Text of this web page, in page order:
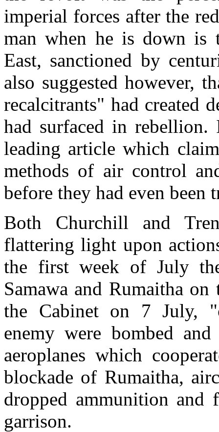
imperial forces after the
man when he is down is
East, sanctioned by
also suggested however,
recalcitrants" had created
had surfaced in
leading article which
methods of air control
before they had even been
Both Churchill and
flattering light upon
the first week of July
Samawa and Rumaitha
the Cabinet on 7 July,
enemy were bombed
aeroplanes which
blockade of Rumaitha,
dropped ammunition and
garrison.